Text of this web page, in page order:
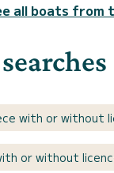
all boats from
with or without
or without